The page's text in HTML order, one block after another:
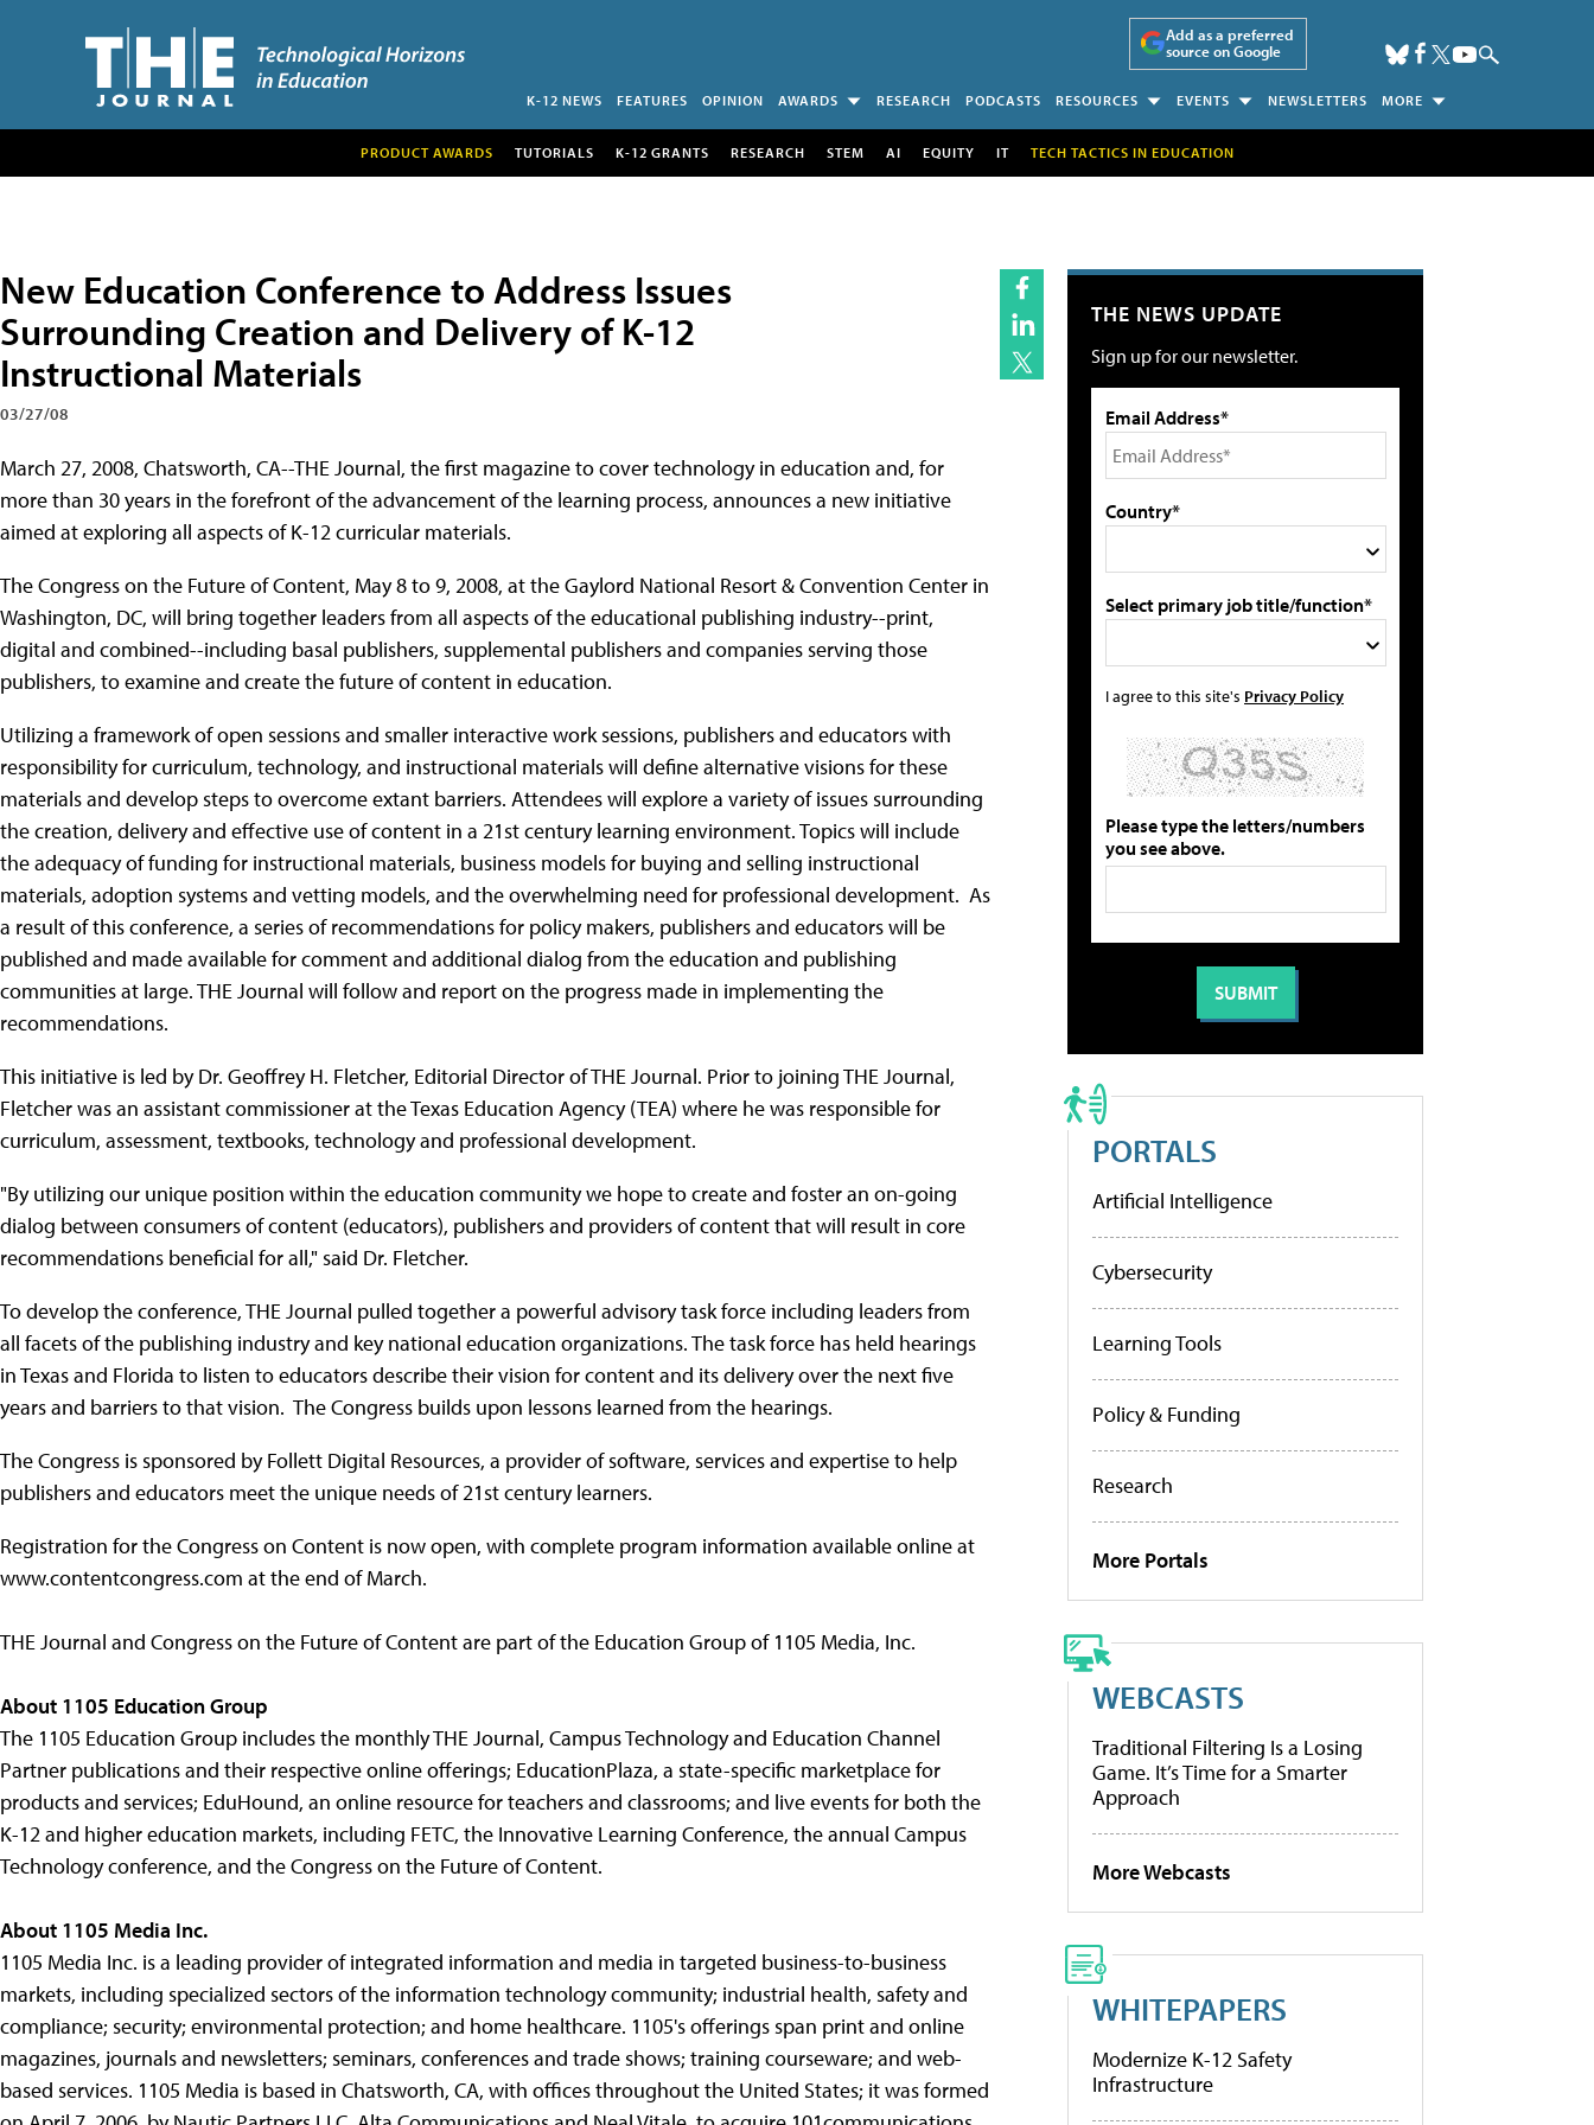
Add as a preferred
source on Google
K-12 NEWS FEATURES OPINION AWARDS RESEARCH PODCASTS RESOURCES EVENTS NEWSLETTERS MORE
PRODUCT AWARDS TUTORIALS K-12 GRANTS RESEARCH STEM AI EQUITY IT TECH TACTICS IN EDUCATION
New Education Conference to Address Issues
Surrounding Creation and Delivery of K-12
Instructional Materials
03/27/08
March 27, 2008, Chatsworth, CA--THE Journal, the first magazine to cover technology in education and, for
more than 30 years in the forefront of the advancement of the learning process, announces a new initiative
aimed at exploring all aspects of K-12 curricular materials.
The Congress on the Future of Content, May 8 to 9, 2008, at the Gaylord National Resort & Convention Center in
Washington, DC, will bring together leaders from all aspects of the educational publishing industry--print,
digital and combined--including basal publishers, supplemental publishers and companies serving those
publishers, to examine and create the future of content in education.
Utilizing a framework of open sessions and smaller interactive work sessions, publishers and educators with
responsibility for curriculum, technology, and instructional materials will define alternative visions for these
materials and develop steps to overcome extant barriers. Attendees will explore a variety of issues surrounding
the creation, delivery and effective use of content in a 21st century learning environment. Topics will include
the adequacy of funding for instructional materials, business models for buying and selling instructional
materials, adoption systems and vetting models, and the overwhelming need for professional development. As
a result of this conference, a series of recommendations for policy makers, publishers and educators will be
published and made available for comment and additional dialog from the education and publishing
communities at large. THE Journal will follow and report on the progress made in implementing the
recommendations.
This initiative is led by Dr. Geoffrey H. Fletcher, Editorial Director of THE Journal. Prior to joining THE Journal,
Fletcher was an assistant commissioner at the Texas Education Agency (TEA) where he was responsible for
curriculum, assessment, textbooks, technology and professional development.
"By utilizing our unique position within the education community we hope to create and foster an on-going
dialog between consumers of content (educators), publishers and providers of content that will result in core
recommendations beneficial for all," said Dr. Fletcher.
To develop the conference, THE Journal pulled together a powerful advisory task force including leaders from
all facets of the publishing industry and key national education organizations. The task force has held hearings
in Texas and Florida to listen to educators describe their vision for content and its delivery over the next five
years and barriers to that vision. The Congress builds upon lessons learned from the hearings.
The Congress is sponsored by Follett Digital Resources, a provider of software, services and expertise to help
publishers and educators meet the unique needs of 21st century learners.
Registration for the Congress on Content is now open, with complete program information available online at
www.contentcongress.com at the end of March.
THE Journal and Congress on the Future of Content are part of the Education Group of 1105 Media, Inc.
About 1105 Education Group
The 1105 Education Group includes the monthly THE Journal, Campus Technology and Education Channel
Partner publications and their respective online offerings; EducationPlaza, a state-specific marketplace for
products and services; EduHound, an online resource for teachers and classrooms; and live events for both the
K-12 and higher education markets, including FETC, the Innovative Learning Conference, the annual Campus
Technology conference, and the Congress on the Future of Content.
About 1105 Media Inc.
1105 Media Inc. is a leading provider of integrated information and media in targeted business-to-business
markets, including specialized sectors of the information technology community; industrial health, safety and
compliance; security; environmental protection; and home healthcare. 1105's offerings span print and online
magazines, journals and newsletters; seminars, conferences and trade shows; training courseware; and web-
based services. 1105 Media is based in Chatsworth, CA, with offices throughout the United States; it was formed
THE NEWS UPDATE
Sign up for our newsletter.
Email Address*
Country*
Select primary job title/function*
I agree to this site's Privacy Policy
Please type the letters/numbers
you see above.
PORTALS
Artificial Intelligence
Cybersecurity
Learning Tools
Policy & Funding
Research
More Portals
WEBCASTS
Traditional Filtering Is a Losing
Game. It’s Time for a Smarter
Approach
More Webcasts
WHITEPAPERS
Modernize K-12 Safety
Infrastructure